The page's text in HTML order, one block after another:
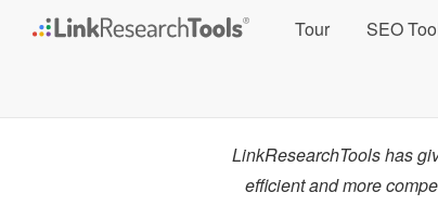
Tour SEO
LinkResearchTools has
efficient and more